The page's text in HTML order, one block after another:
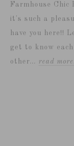
Farmhouse Chic
it's such a
have you here!!
get to know each
other... read